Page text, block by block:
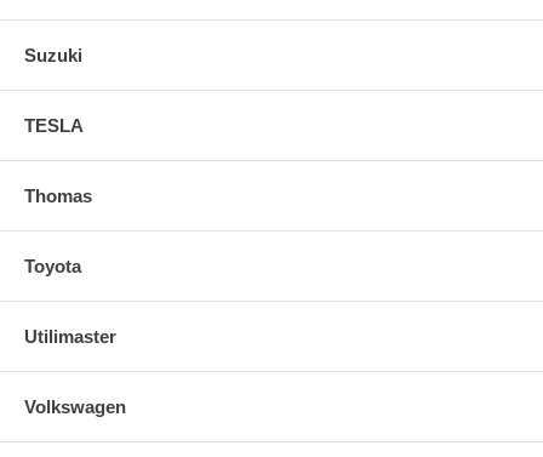
Suzuki
TESLA
Thomas
Toyota
Utilimaster
Volkswagen